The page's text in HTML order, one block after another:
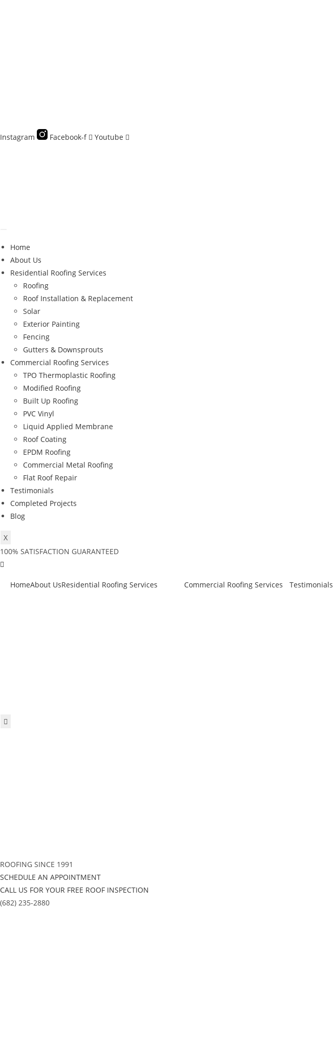
Instagram Facebook-f Youtube
Home
About Us
Residential Roofing Services
Roofing
Roof Installation & Replacement
Solar
Exterior Painting
Fencing
Gutters & Downsprouts
Commercial Roofing Services
TPO Thermoplastic Roofing
Modified Roofing
Built Up Roofing
PVC Vinyl
Liquid Applied Membrane
Roof Coating
EPDM Roofing
Commercial Metal Roofing
Flat Roof Repair
Testimonials
Completed Projects
Blog
X
100% SATISFACTION GUARANTEED
HomeAbout UsResidential Roofing Services Commercial Roofing Services Testimonials
Hamburger Toggle Menu
ROOFING SINCE 1991
SCHEDULE AN APPOINTMENT
CALL US FOR YOUR FREE ROOF INSPECTION
(682) 235-2880